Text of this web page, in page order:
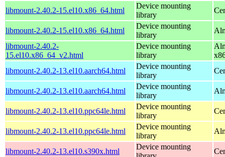
libmount-2.40.2-15.el10.x86_64.html
Device mounting
library
libmount-2.40.2-15.el10.x86_64.html
Device mounting
library
libmount-2.40.2-
15.el10.x86_64_v2.html
Device mounting
library
libmount-2.40.2-13.el10.aarch64.html
Device mounting
library
libmount-2.40.2-13.el10.aarch64.html
Device mounting
library
libmount-2.40.2-13.el10.ppc64le.html
Device mounting
library
libmount-2.40.2-13.el10.ppc64le.html
Device mounting
library
libmount-2.40.2-13.el10.s390x.html
Device mounting